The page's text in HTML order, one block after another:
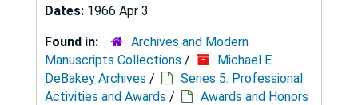
Dates: 1966 Apr 3
Found in:
Archives and Modern
Manuscripts Collections /
Michael E.
DeBakey Archives /
Series 5: Professional
Activities and Awards / Awards and Honors